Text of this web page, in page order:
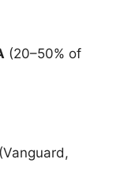
(20–50% of
(Vanguard,